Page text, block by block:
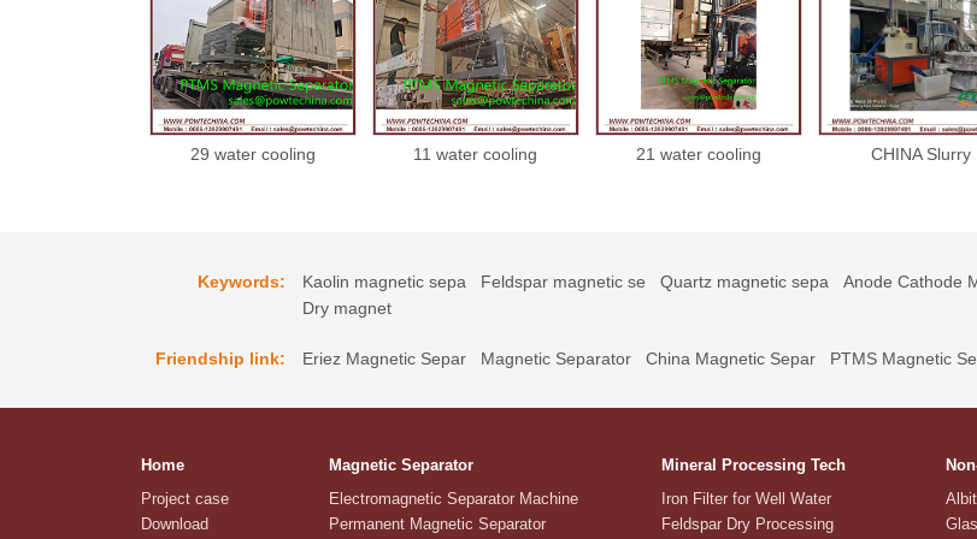
29 water cooling
11 water cooling
21 water cooling
CHINA Slurry
Keywords: Kaolin magnetic sepa Feldspar magnetic se Quartz magnetic sepa Anode Cathode
Dry magnet
Friendship link: Eriez Magnetic Separ Magnetic Separator China Magnetic Separ PTMS Magnetic
Home
Project case
Download
Magnetic Separator
Electromagnetic Separator Machine
Permanent Magnetic Separator
Mineral Processing Tech
Iron Filter for Well Water
Feldspar Dry Processing